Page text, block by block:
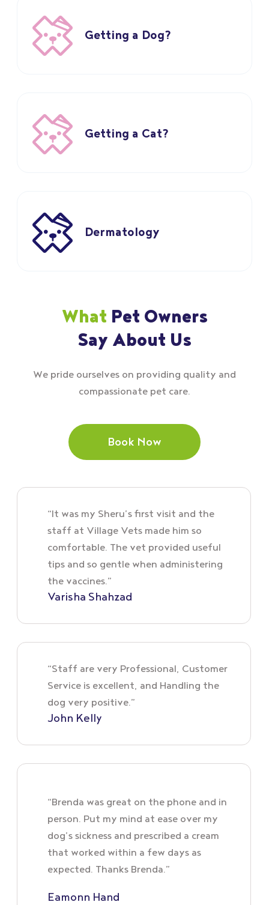
Getting a Dog?
Getting a Cat?
Dermatology
What Pet Owners
Say About Us
We pride ourselves on providing quality and
compassionate pet care.
Book Now
“It was my Sheru’s first visit and the
staff at Village Vets made him so
comfortable. The vet provided useful
tips and so gentle when administering
the vaccines.”
Varisha Shahzad
“Staff are very Professional, Customer
Service is excellent, and Handling the
dog very positive.”
John Kelly
“Brenda was great on the phone and in
person. Put my mind at ease over my
dog’s sickness and prescribed a cream
that worked within a few days as
expected. Thanks Brenda.”
Eamonn Hand